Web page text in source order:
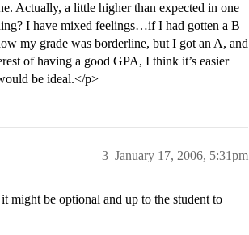
Actually, a little higher than expected in one
I have mixed feelings…if I had gotten a B
my grade was borderline, but I got an A, and
of having a good GPA, I think it’s easier
be ideal.</p>
January 17, 2006, 5:31pm
3
might be optional and up to the student to